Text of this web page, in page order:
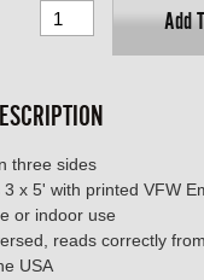
Add
three sides
3 x 5' with printed VFW
or indoor use
reads correctly
USA